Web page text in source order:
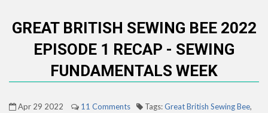
GREAT BRITISH SEWING BEE 2022
EPISODE 1 RECAP - SEWING
FUNDAMENTALS WEEK
Apr 29 2022 11 Comments Tags:Great British Sewing Bee,